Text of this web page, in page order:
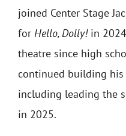
joined Center Stage
for Hello, Dolly!in
theatre since high
continued building
including leading the
in 2025.